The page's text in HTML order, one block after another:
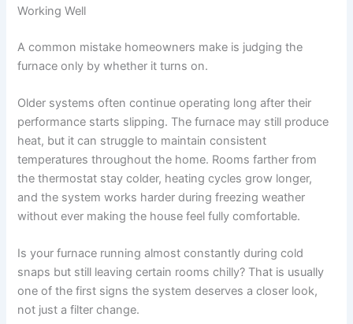
Working Well
A common mistake homeowners make is judging the
furnace only by whether it turns on.
Older systems often continue operating long after their
performance starts slipping. The furnace may still produce
heat, but it can struggle to maintain consistent
temperatures throughout the home. Rooms farther from
the thermostat stay colder, heating cycles grow longer,
and the system works harder during freezing weather
without ever making the house feel fully comfortable.
Is your furnace running almost constantly during cold
snaps but still leaving certain rooms chilly? That is usually
one of the first signs the system deserves a closer look,
not just a filter change.